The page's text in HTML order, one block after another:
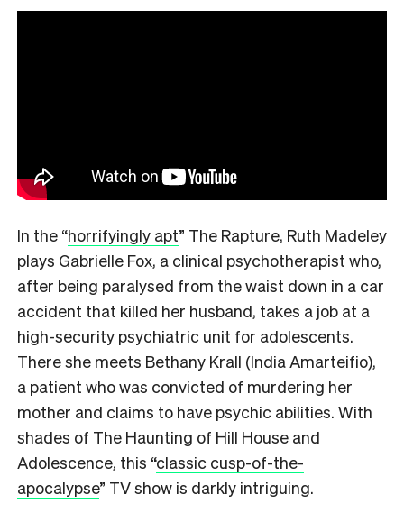
In the “horrifyingly apt” The Rapture, Ruth Madeley
plays Gabrielle Fox, a clinical psychotherapist who,
after being paralysed from the waist down in a car
accident that killed her husband, takes a job at a
high-security psychiatric unit for adolescents.
There she meets Bethany Krall (India Amarteifio),
a patient who was convicted of murdering her
mother and claims to have psychic abilities. With
shades of The Haunting of Hill House and
Adolescence, this “classic cusp-of-the-
apocalypse” TV show is darkly intriguing.